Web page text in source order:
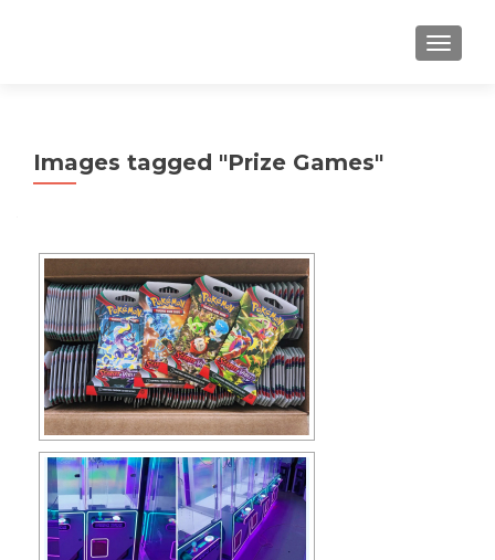
Images tagged "Prize Games"